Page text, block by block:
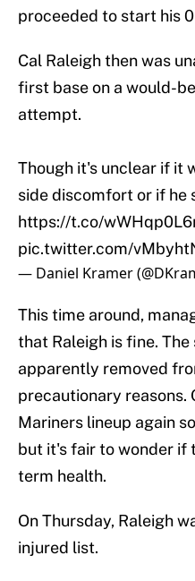
proceeded to start his
Cal Raleigh then was
first base on a would-
attempt.
Though it's unclear if it
side discomfort or if he
https://t.co/
pic.twitter.com/
— Daniel Kramer
This time around,
that Raleigh is fine.
apparently removed
precautionary reasons.
Mariners lineup again
but it's fair to wonder if
term health.
On Thursday, Raleigh
injured list.